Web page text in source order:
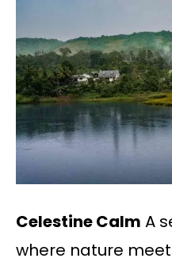
Celestine Calm A
where nature